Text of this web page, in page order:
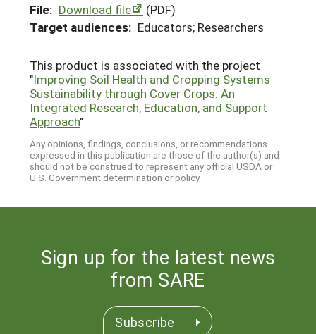
File: Download file
(PDF)
Target audiences: Educators; Researchers
This product is associated with the project
"Improving Soil Health and Cropping Systems
Sustainability through Cover Crops: An
Integrated Research, Education, and Support
Approach"
Any opinions, findings, conclusions, or recommendations
expressed in this publication are those of the author(s) and
should not be construed to represent any official USDA or
U.S. Government determination or policy.
Sign up for the latest news
from SARE
Subscribe